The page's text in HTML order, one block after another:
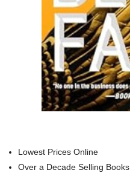
Lowest Prices Online
Over a Decade Selling Books